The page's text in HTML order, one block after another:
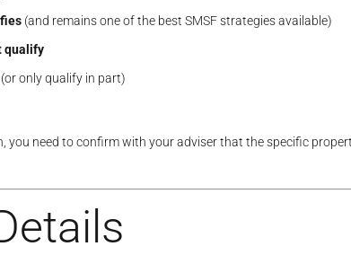
(and remains one of the best SMSF strategies available)
qualify
(or only qualify in part)
need to confirm with your adviser that the specific